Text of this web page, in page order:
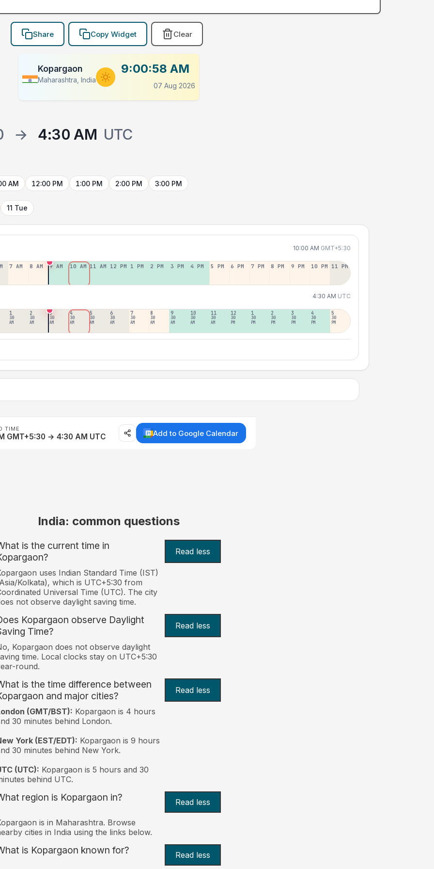
Share Copy Widget Clear
Kopargaon
Maharashtra, India
9:00:58 AM
07 Aug 2026
→ 4:30 AM UTC
AM 12:00 PM 1:00 PM 2:00 PM 3:00 PM
11 Tue
10:00 AM GMT+5:30
7 AM 8 AM 9 AM 10 AM 11 AM 12 PM 1 PM 2 PM 3 PM 4 PM 5 PM 6 PM 7 PM 8 PM 9 PM 10 PM 11 PM
4:30 AM UTC
1
30
AM
2
30
AM
3
30
AM
4
30
AM
5
30
AM
6
30
AM
7
30
AM
8
30
AM
9
30
AM
10
30
AM
11
30
AM
12
30
PM
1
30
PM
2
30
PM
3
30
PM
4
30
PM
5
30
PM
TIME
GMT+5:30 → 4:30 AM UTC Add to Google Calendar
India: common questions
is the current time in
Read less
uses Indian Standard Time (IST)
Kolkata), which is UTC+5:30 from
Universal Time (UTC). The city
not observe daylight saving time.
Kopargaon observe Daylight
Time?
Read less
Kopargaon does not observe daylight
time. Local clocks stay on UTC+5:30
round.
is the time difference between
and major cities?
Read less
(GMT/BST): Kopargaon is 4 hours
30 minutes behind London.
York (EST/EDT): Kopargaon is 9 hours
30 minutes behind New York.
(UTC): Kopargaon is 5 hours and 30
behind UTC.
region is Kopargaon in? Read less
is in Maharashtra. Browse
cities in India using the links below.
is Kopargaon known for? Read less